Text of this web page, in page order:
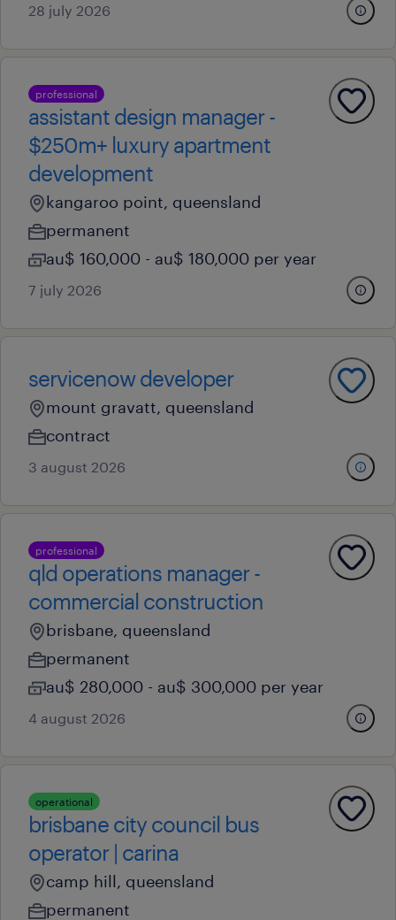
28 july 2026
professional
assistant design manager -
$250m+ luxury apartment
development
kangaroo point, queensland
permanent
au$ 160,000 - au$ 180,000 per year
7 july 2026
servicenow developer
mount gravatt, queensland
contract
3 august 2026
professional
qld operations manager -
commercial construction
brisbane, queensland
permanent
au$ 280,000 - au$ 300,000 per year
4 august 2026
operational
brisbane city council bus
operator | carina
camp hill, queensland
permanent